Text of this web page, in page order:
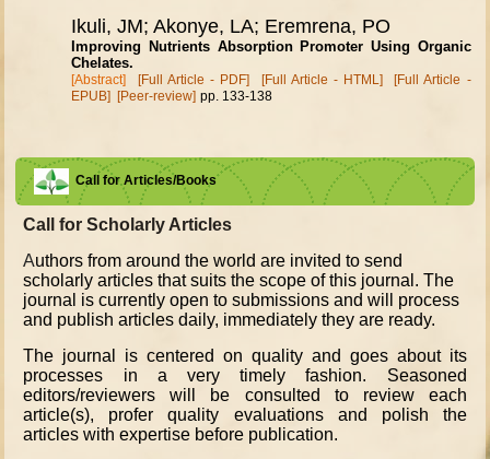
Ikuli, JM; Akonye, LA; Eremrena, PO
Improving Nutrients Absorption Promoter Using Organic
Chelates.
[Abstract] [Full Article - PDF] [Full Article - HTML]
[Full Article -
EPUB] [Peer-review] pp. 133-138
Call for Articles/Books
Call for Scholarly Articles
Authors from around the world are invited to send
scholarly articles that suits the scope of this journal. The
journal is currently open to submissions and will process
and publish articles daily, immediately they are ready.
The journal is centered on quality and goes about its
processes in a very timely fashion. Seasoned
editors/reviewers will be consulted to review each
article(s), profer quality evaluations and polish the
articles with expertise before publication.